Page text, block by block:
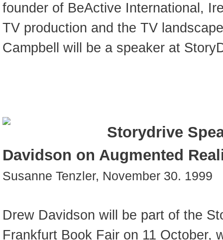
founder of BeActive International,
TV production and the TV
Campbell will be a speaker at
Storydrive
Davidson on Augmented
Susanne Tenzler, November 30. 1999
Drew Davidson will be part of the
Frankfurt Book Fair on 11 October,